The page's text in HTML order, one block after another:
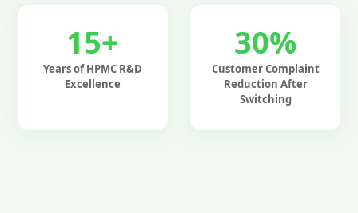
15+
Years of HPMC R&D
Excellence
30%
Customer Complaint
Reduction After
Switching